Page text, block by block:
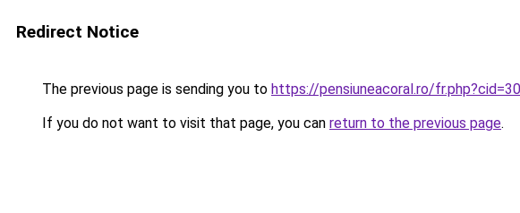
Redirect Notice
The previous page is sending you to https://pensiuneacoral.ro/
If you do not want to visit that page, you can return to the previous page.